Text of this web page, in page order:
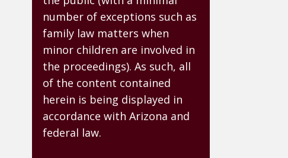
number of exceptions such as
family law matters when
minor children are involved in
the proceedings). As such, all
of the content contained
herein is being displayed in
accordance with Arizona and
federal law.